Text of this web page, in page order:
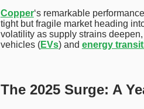
Copper‘s remarkable
tight but fragile market heading
volatility as supply strains
vehicles (EVs) and energy
The 2025 Surge: A